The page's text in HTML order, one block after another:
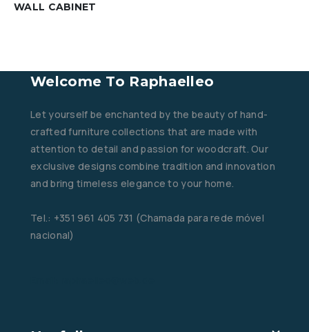
WALL CABINET
Welcome To Raphaelleo
Let yourself be enchanted by the beauty of hand-
crafted furniture collections that are made with
attention to detail and passion for woodcraft. Our
exclusive designs combine tradition and innovation
and bring timeless elegance to your home.
Tel.: +351 961 405 731 (Chamada para rede móvel
nacional)